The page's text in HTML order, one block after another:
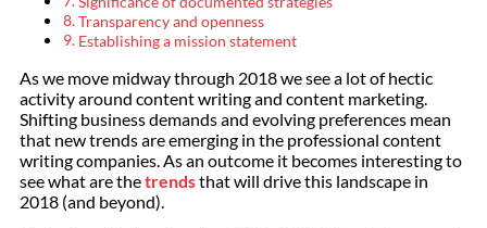
Transparency and openness
Establishing a mission statement
As we move midway through 2018 we see a lot of hectic
activity around content writing and content marketing.
Shifting business demands and evolving preferences mean
that new trends are emerging in the professional content
writing companies. As an outcome it becomes interesting to
see what are thetrendsthat will drive this landscape in
2018 (and beyond).